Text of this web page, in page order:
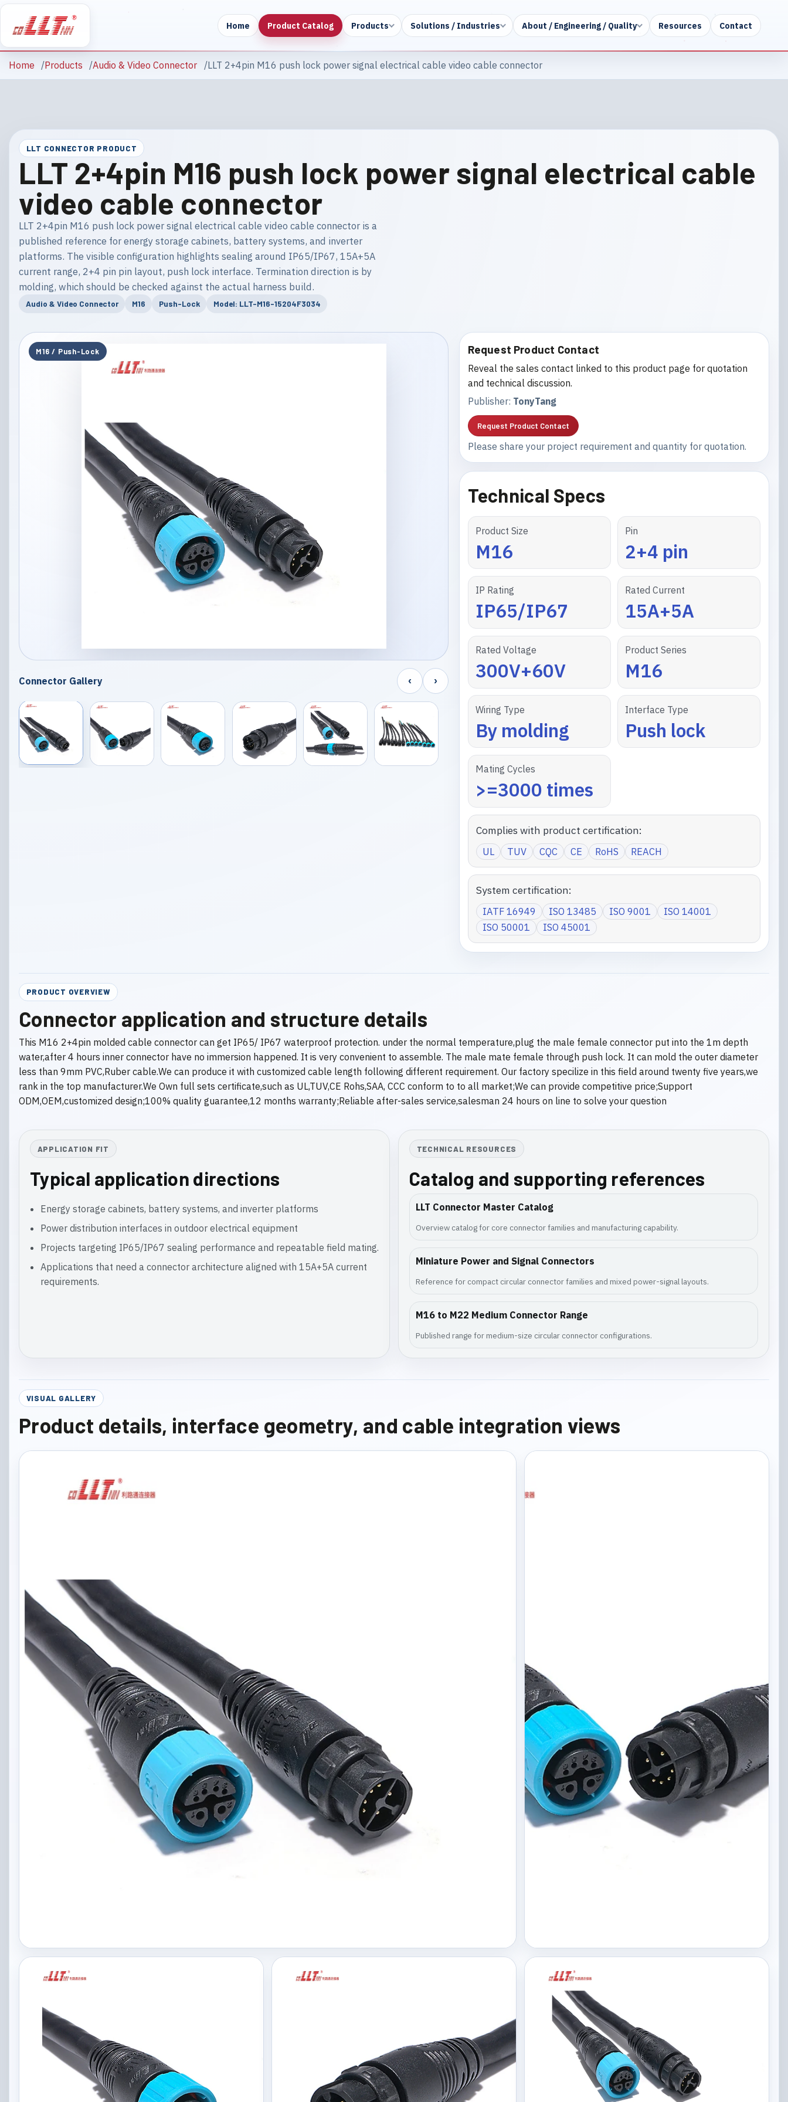
Home Product Catalog Products Solutions / Industries About / Engineering / Quality Resources Contact
Home Products Audio & Video Connector LLT 2+4pin M16 push lock power signal electrical cable video cable connector
LLT CONNECTOR PRODUCT
LLT 2+4pin M16 push lock power signal electrical cable
video cable connector
LLT 2+4pin M16 push lock power signal electrical cable video cable connector is a
published reference for energy storage cabinets, battery systems, and inverter
platforms. The visible configuration highlights sealing around IP65/IP67, 15A+5A
current range, 2+4 pin pin layout, push lock interface. Termination direction is by
molding, which should be checked against the actual harness build.
Audio & Video Connector M16 Push-Lock Model: LLT-M16-15204F3034
M16 / Push-Lock
Connector Gallery ‹ ›
Request Product Contact
Reveal the sales contact linked to this product page for quotation
and technical discussion.
Publisher: TonyTang
Request Product Contact
Please share your project requirement and quantity for quotation.
Technical Specs
Product Size
M16
Pin
2+4 pin
IP Rating
IP65/IP67
Rated Current
15A+5A
Rated Voltage
300V+60V
Product Series
M16
Wiring Type
By molding
Interface Type
Push lock
Mating Cycles
>=3000 times
Complies with product certification:
UL TUV CQC CE RoHS REACH
System certification:
IATF 16949 ISO 13485 ISO 9001
ISO 14001
ISO 50001
ISO 45001
PRODUCT OVERVIEW
Connector application and structure details
This M16 2+4pin molded cable connector can get IP65/ IP67 waterproof protection. under the normal temperature,plug the male female connector put into the 1m depth
water,after 4 hours inner connector have no immersion happened. It is very convenient to assemble. The male mate female through push lock. It can mold the outer diameter
less than 9mm PVC,Ruber cable.We can produce it with customized cable length following different requirement. Our factory specilize in this field around twenty five years,we
rank in the top manufacturer.We Own full sets certificate,such as UL,TUV,CE Rohs,SAA, CCC conform to to all market;We can provide competitive price;Support
ODM,OEM,customized design;100% quality guarantee,12 months warranty;Reliable after-sales service,salesman 24 hours on line to solve your question
APPLICATION FIT
Typical application directions
Energy storage cabinets, battery systems, and inverter platforms
Power distribution interfaces in outdoor electrical equipment
Projects targeting IP65/IP67 sealing performance and repeatable field mating.
Applications that need a connector architecture aligned with 15A+5A current
requirements.
TECHNICAL RESOURCES
Catalog and supporting references
LLT Connector Master Catalog
Overview catalog for core connector families and manufacturing capability.
Miniature Power and Signal Connectors
Reference for compact circular connector families and mixed power-signal layouts.
M16 to M22 Medium Connector Range
Published range for medium-size circular connector configurations.
VISUAL GALLERY
Product details, interface geometry, and cable integration views